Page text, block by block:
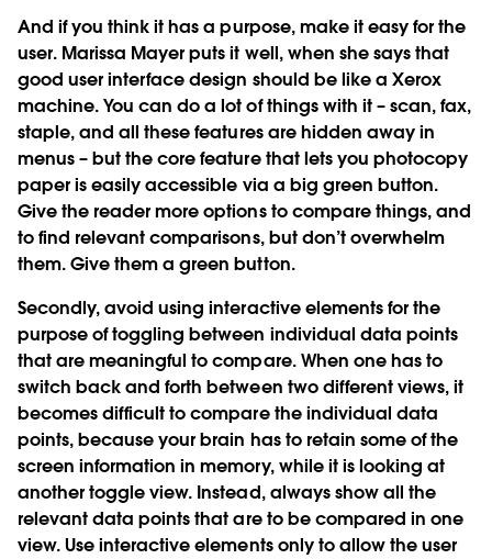
And if you think it has a purpose, make it easy for the
user. Marissa Mayer puts it well, when she says that
good user interface design should be like a Xerox
machine. You can do a lot of things with it – scan, fax,
staple, and all these features are hidden away in
menus – but the core feature that lets you photocopy
paper is easily accessible via a big green button.
Give the reader more options to compare things, and
to find relevant comparisons, but don’t overwhelm
them. Give them a green button.
Secondly, avoid using interactive elements for the
purpose of toggling between individual data points
that are meaningful to compare. When one has to
switch back and forth between two different views, it
becomes difficult to compare the individual data
points, because your brain has to retain some of the
screen information in memory, while it is looking at
another toggle view. Instead, always show all the
relevant data points that are to be compared in one
view. Use interactive elements only to allow the user